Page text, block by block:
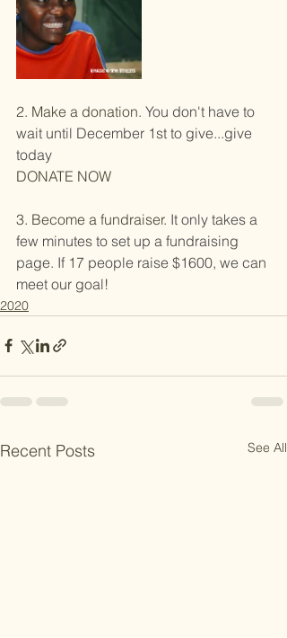
2. Make a donation. You don't have to
wait until December 1st to give...give
today
DONATE NOW
​3. Become a fundraiser. It only takes a
few minutes to set up a fundraising
page. If 17 people raise $1600, we can
meet our goal!
2020
Recent Posts See All